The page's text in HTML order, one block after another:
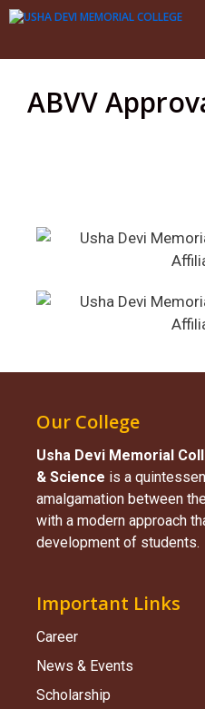
ABVV
Our College
Usha Devi Memorial
& Science​ is a
amalgamation between
with a modern approach
development of students.
Important Links
Career
News & Events
Scholarship